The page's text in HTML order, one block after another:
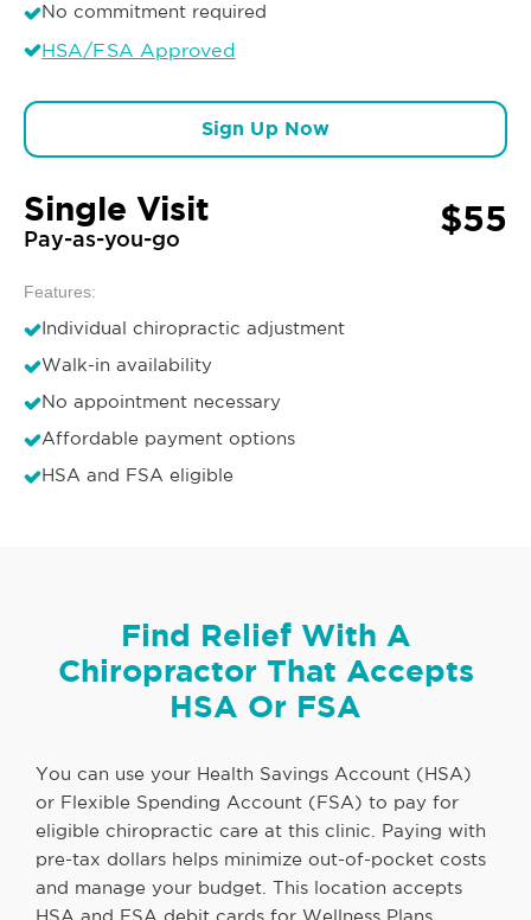
No commitment required
HSA/FSA Approved
Sign Up Now
Single Visit
Pay-as-you-go $55
Features:
Individual chiropractic adjustment
Walk-in availability
No appointment necessary
Affordable payment options
HSA and FSA eligible
Find Relief With A
Chiropractor That Accepts
HSA Or FSA
You can use your Health Savings Account (HSA)
or Flexible Spending Account (FSA) to pay for
eligible chiropractic care at this clinic. Paying with
pre-tax dollars helps minimize out-of-pocket costs
and manage your budget. This location accepts